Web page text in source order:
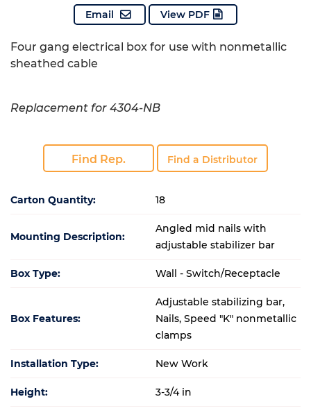
Email View PDF
Four gang electrical box for use with nonmetallic
sheathed cable
Replacement for 4304-NB
Find Rep. Find a Distributor
Carton Quantity: 18
Mounting Description:
Angled mid nails with
adjustable stabilizer bar
Box Type: Wall - Switch/Receptacle
Box Features:
Adjustable stabilizing bar,
Nails, Speed "K" nonmetallic
clamps
Installation Type: New Work
Height: 3-3/4 in